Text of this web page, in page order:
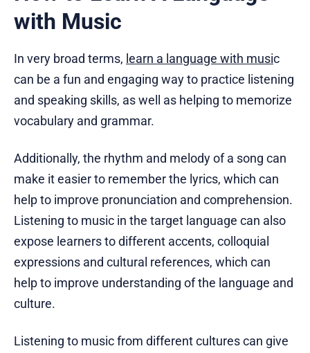
with Music
In very broad terms, learn a language with music
can be a fun and engaging way to practice listening
and speaking skills, as well as helping to memorize
vocabulary and grammar.
Additionally, the rhythm and melody of a song can
make it easier to remember the lyrics, which can
help to improve pronunciation and comprehension.
Listening to music in the target language can also
expose learners to different accents, colloquial
expressions and cultural references, which can
help to improve understanding of the language and
culture.
Listening to music from different cultures can give